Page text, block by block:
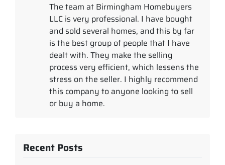
The team at Birmingham Homebuyers
LLC is very professional. I have bought
and sold several homes, and this by far
is the best group of people that I have
dealt with. They make the selling
process very efficient, which lessens the
stress on the seller. I highly recommend
this company to anyone looking to sell
or buy a home.
Recent Posts